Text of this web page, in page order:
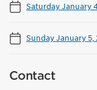
Saturday January
Sunday January 5,
Contact